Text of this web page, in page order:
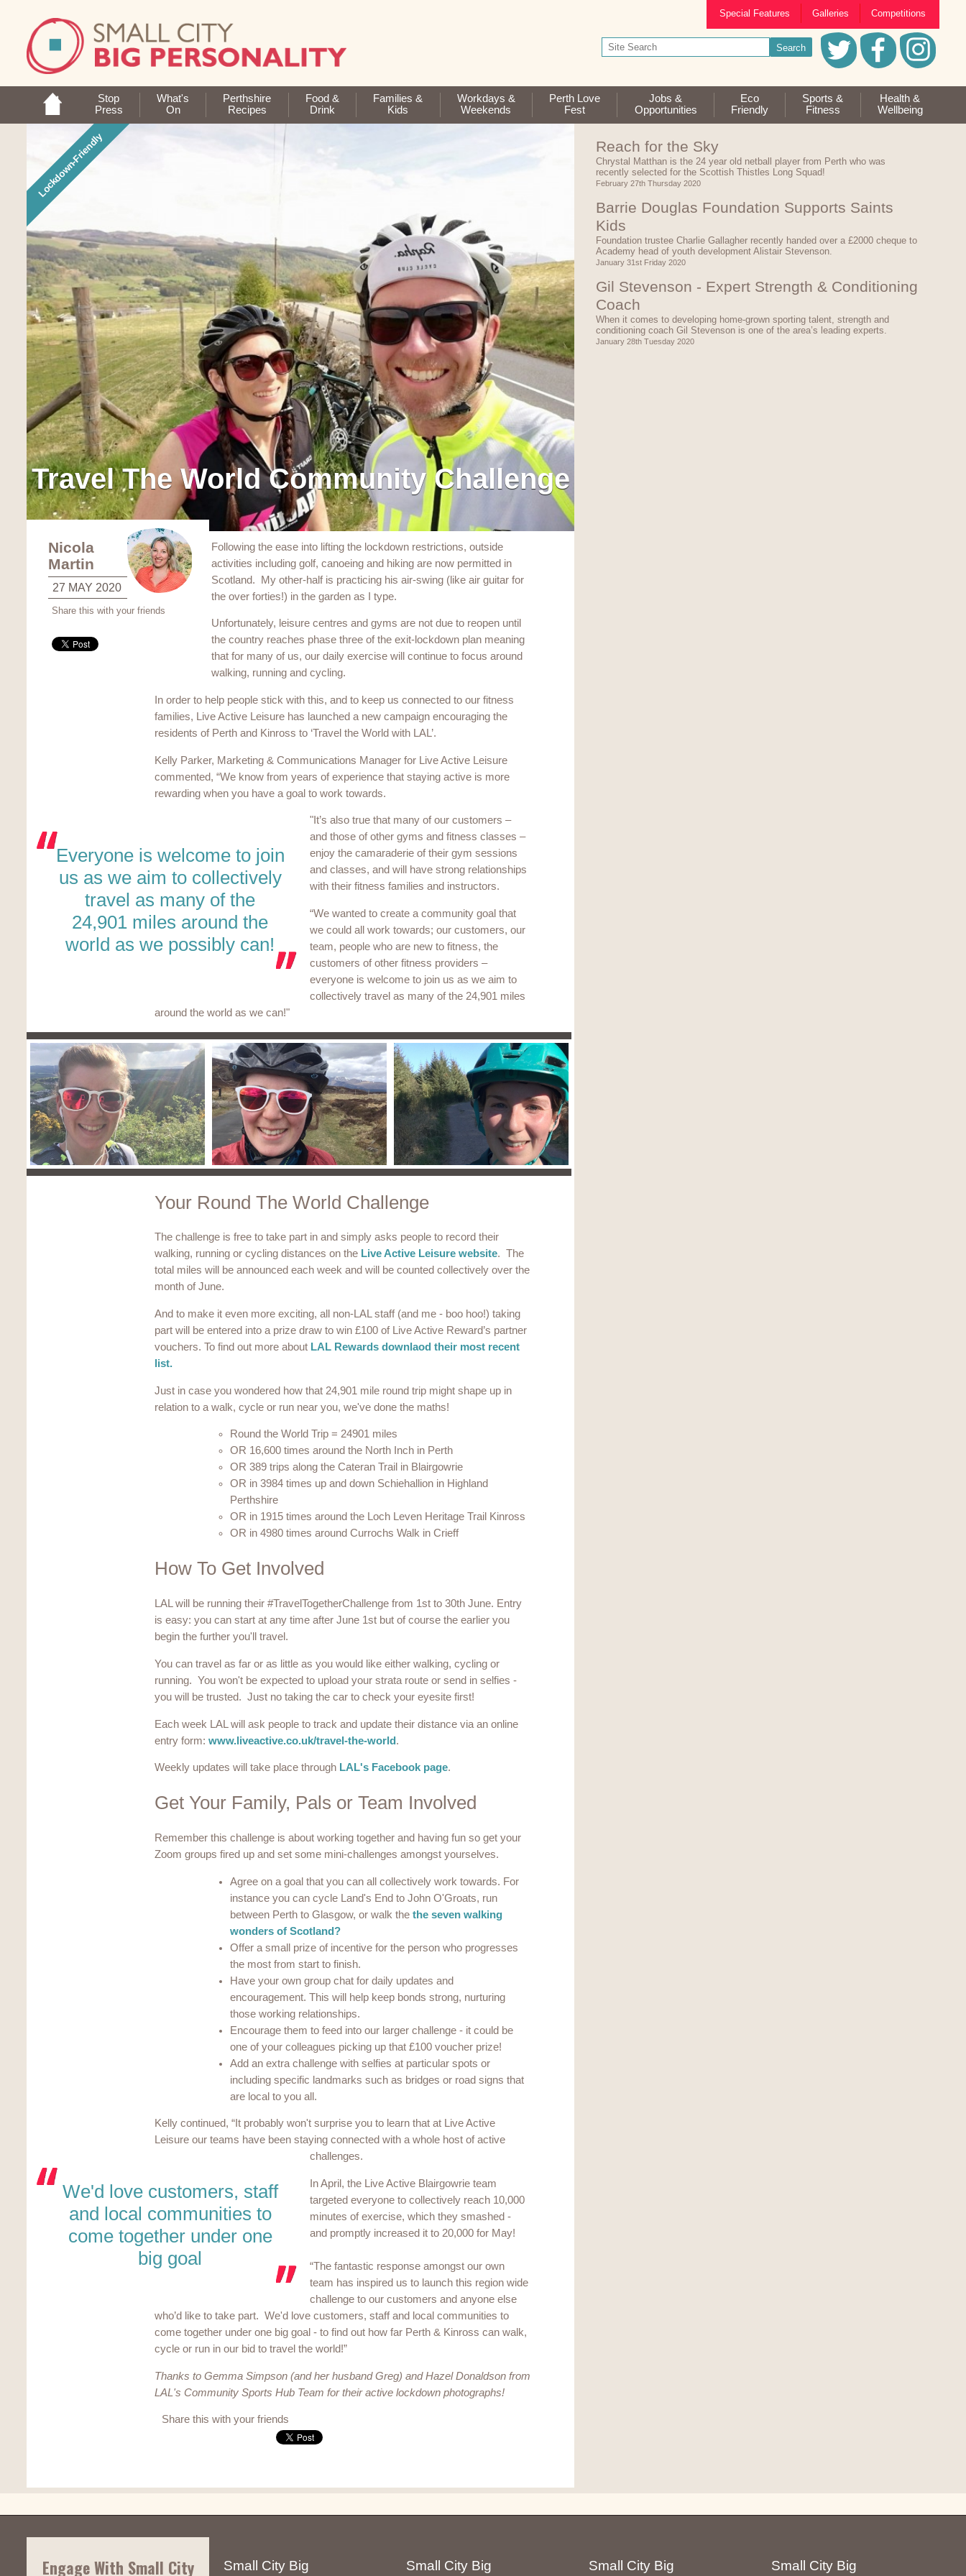
Special Features Galleries Competitions
Stop
Press
What's
On
Perthshire
Recipes
Food &
Drink
Families &
Kids
Workdays &
Weekends
Perth Love
Fest
Jobs &
Opportunities
Eco
Friendly
Sports &
Fitness
Health &
Wellbeing
Lockdown-Friendly
Travel The World Community Challenge
Nicola
Martin
27 MAY 2020
Share this with your friends
Following the ease into lifting the lockdown restrictions, outside
activities including golf, canoeing and hiking are now permitted in
Scotland. My other-half is practicing his air-swing (like air guitar for
the over forties!) in the garden as I type.
Unfortunately, leisure centres and gyms are not due to reopen until
the country reaches phase three of the exit-lockdown plan meaning
that for many of us, our daily exercise will continue to focus around
walking, running and cycling.
In order to help people stick with this, and to keep us connected to our fitness
families, Live Active Leisure has launched a new campaign encouraging the
residents of Perth and Kinross to ‘Travel the World with LAL’.
Kelly Parker, Marketing & Communications Manager for Live Active Leisure
commented, “We know from years of experience that staying active is more
rewarding when you have a goal to work towards.
Everyone is welcome to join
us as we aim to collectively
travel as many of the
24,901 miles around the
world as we possibly can!
"It’s also true that many of our customers –
and those of other gyms and fitness classes –
enjoy the camaraderie of their gym sessions
and classes, and will have strong relationships
with their fitness families and instructors.
“We wanted to create a community goal that
we could all work towards; our customers, our
team, people who are new to fitness, the
customers of other fitness providers –
everyone is welcome to join us as we aim to
collectively travel as many of the 24,901 miles
around the world as we can!"
Your Round The World Challenge
The challenge is free to take part in and simply asks people to record their
walking, running or cycling distances on the Live Active Leisure website. The
total miles will be announced each week and will be counted collectively over the
month of June.
And to make it even more exciting, all non-LAL staff (and me - boo hoo!) taking
part will be entered into a prize draw to win £100 of Live Active Reward’s partner
vouchers. To find out more about LAL Rewards downlaod their most recent
list.
Just in case you wondered how that 24,901 mile round trip might shape up in
relation to a walk, cycle or run near you, we've done the maths!
Round the World Trip = 24901 miles
OR 16,600 times around the North Inch in Perth
OR 389 trips along the Cateran Trail in Blairgowrie
OR in 3984 times up and down Schiehallion in Highland
Perthshire
OR in 1915 times around the Loch Leven Heritage Trail Kinross
OR in 4980 times around Currochs Walk in Crieff
How To Get Involved
LAL will be running their #TravelTogetherChallenge from 1st to 30th June. Entry
is easy: you can start at any time after June 1st but of course the earlier you
begin the further you'll travel.
You can travel as far or as little as you would like either walking, cycling or
running. You won't be expected to upload your strata route or send in selfies -
you will be trusted. Just no taking the car to check your eyesite first!
Each week LAL will ask people to track and update their distance via an online
entry form: www.liveactive.co.uk/travel-the-world.
Weekly updates will take place through LAL's Facebook page.
Get Your Family, Pals or Team Involved
Remember this challenge is about working together and having fun so get your
Zoom groups fired up and set some mini-challenges amongst yourselves.
Agree on a goal that you can all collectively work towards. For
instance you can cycle Land's End to John O'Groats, run
between Perth to Glasgow, or walk thethe seven walking
wonders of Scotland?
Offer a small prize of incentive for the person who progresses
the most from start to finish.
Have your own group chat for daily updates and
encouragement. This will help keep bonds strong, nurturing
those working relationships.
Encourage them to feed into our larger challenge - it could be
one of your colleagues picking up that £100 voucher prize!
Add an extra challenge with selfies at particular spots or
including specific landmarks such as bridges or road signs that
are local to you all.
Kelly continued, “It probably won't surprise you to learn that at Live Active
Leisure our teams have been staying connected with a whole host of active
challenges.
We'd love customers, staff
and local communities to
come together under one
big goal
In April, the Live Active Blairgowrie team
targeted everyone to collectively reach 10,000
minutes of exercise, which they smashed -
and promptly increased it to 20,000 for May!
“The fantastic response amongst our own
team has inspired us to launch this region wide
challenge to our customers and anyone else
who’d like to take part. We'd love customers, staff and local communities to
come together under one big goal - to find out how far Perth & Kinross can walk,
cycle or run in our bid to travel the world!”
Thanks to Gemma Simpson (and her husband Greg) and Hazel Donaldson from
LAL's Community Sports Hub Team for their active lockdown photographs!
Share this with your friends
Reach for the Sky
Chrystal Matthan is the 24 year old netball player from Perth who was
recently selected for the Scottish Thistles Long Squad!
February 27th Thursday 2020
Barrie Douglas Foundation Supports Saints
Kids
Foundation trustee Charlie Gallagher recently handed over a £2000 cheque to
Academy head of youth development Alistair Stevenson.
January 31st Friday 2020
Gil Stevenson - Expert Strength & Conditioning
Coach
When it comes to developing home-grown sporting talent, strength and
conditioning coach Gil Stevenson is one of the area’s leading experts.
January 28th Tuesday 2020
Engage With Small City
Small City Big
Small City Big
Small City Big
Small City Big